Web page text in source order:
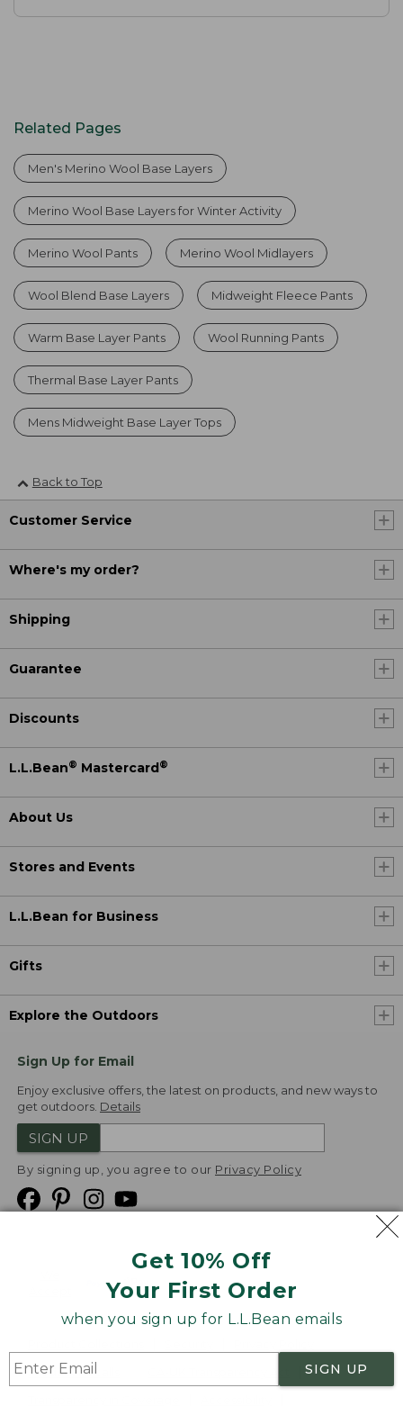
Get 10% Off
Your First Order
when you sign up for L.L.Bean emails
SIGN UP
Related Pages
Men's Merino Wool Base Layers
Merino Wool Base Layers for Winter Activity
Merino Wool Pants Merino Wool Midlayers
Wool Blend Base Layers Midweight Fleece Pants
Warm Base Layer Pants Wool Running Pants
Thermal Base Layer Pants
Mens Midweight Base Layer Tops
Back to Top
Customer Service
Where's my order?
Shipping
Guarantee
Discounts
L.L.Bean® Mastercard ®
About Us
Stores and Events
L.L.Bean for Business
Gifts
Explore the Outdoors
Sign Up for Email
Enjoy exclusive offers, the latest on products, and new ways to
get outdoors. Details
SIGN UP
By signing up, you agree to our Privacy Policy
Product Recalls